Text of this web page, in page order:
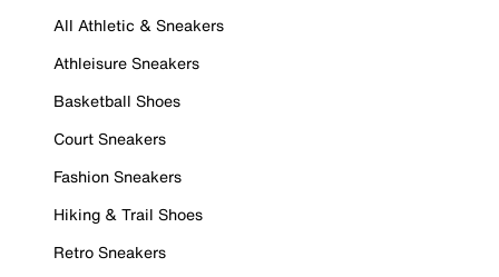
All Athletic & Sneakers
Athleisure Sneakers
Basketball Shoes
Court Sneakers
Fashion Sneakers
Hiking & Trail Shoes
Retro Sneakers